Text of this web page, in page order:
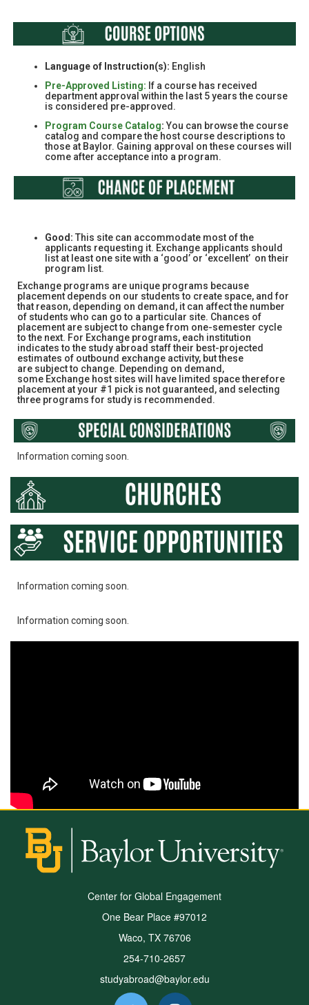
Language of Instruction(s): English
Pre-Approved Listing: If a course has received
department approval within the last 5 years the course
is considered pre-approved.
Program Course Catalog:You can browse the course
catalog and compare the host course descriptions to
those at Baylor. Gaining approval on these courses will
come after acceptance into a program.
Good: This site can accommodate most of the
applicants requesting it. Exchange applicants should
list at least one site with a ‘good’ or ‘excellent’ on their
program list.
Exchange programs are unique programs because
placement depends on our students to create space, and for
that reason, depending on demand, it can affect the number
of students who can go to a particular site. Chances of
placement are subject to change from one-semester cycle
to the next. For Exchange programs, each institution
indicates to the study abroad staff their best-projected
estimates of outbound exchange activity, but these
are subject to change. Depending on demand,
some Exchange host sites will have limited space therefore
placement at your #1 pick is not guaranteed, and selecting
three programs for study is recommended.
Information coming soon.
Information coming soon.
Information coming soon.
Center for Global Engagement
One Bear Place #97012
Waco, TX 76706
254-710-2657
studyabroad@baylor.edu